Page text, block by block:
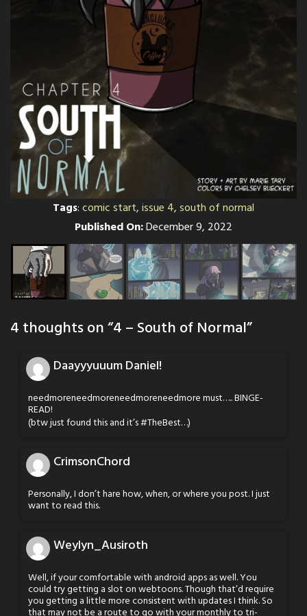
Tags:comic start,issue 4,south of normal
Published On:December 9, 2022
4 thoughts on “4 – South of Normal”
Daayyyuuum Daniel!
needmoreneedmoreneedmoreneedmore must….. BINGE-
READ!
(btw just found this and it’s #TheBest…)
CrimsonChord
Personally, I don’t hare how, when, or where you post. I just
want to read this.
Weylyn_Ausiroth
Well, if your comfortable with android apps as well. You
could try getting a slot on webtoons. Though that’d require
you getting a little more consistent with updates I think. So